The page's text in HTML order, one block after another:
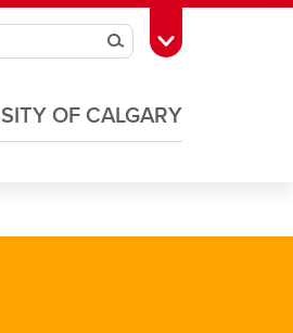
SearchToggle Toolbox
OF CALGARY